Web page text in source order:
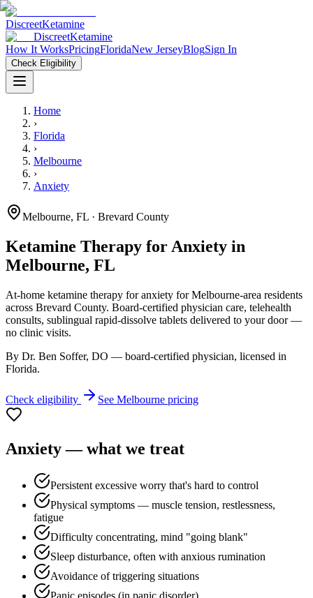
DiscreetKetamine
DiscreetKetamine
How It WorksPricingFloridaNew JerseyBlogSign In
Check Eligibility
Home
›
Florida
›
Melbourne
›
Anxiety
Melbourne, FL · Brevard County
Ketamine Therapy for Anxiety in
Melbourne, FL
At-home ketamine therapy foranxiety forMelbourne-area residents
across Brevard County. Board-certified physician care, telehealth
consults, sublingual rapid-dissolve tablets delivered to your door —
no clinic visits.
By Dr. Ben Soffer, DO — board-certified physician, licensed in
Florida.
Check eligibility See Melbourne pricing
Anxiety— what we treat
Persistent excessive worry that's hard to control
Physical symptoms — muscle tension, restlessness,
fatigue
Difficulty concentrating, mind "going blank"
Sleep disturbance, often with anxious rumination
Avoidance of triggering situations
Panic episodes (in panic disorder)